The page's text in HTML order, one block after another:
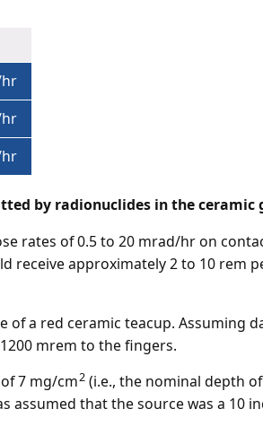
by radionuclides in the ceramic
rates of 0.5 to 20 mrad/hr on
receive approximately 2 to 10 rem
a red ceramic teacup. Assuming
mrem to the fingers.
7 mg/cm2 (i.e., the nominal depth
assumed that the source was a 10